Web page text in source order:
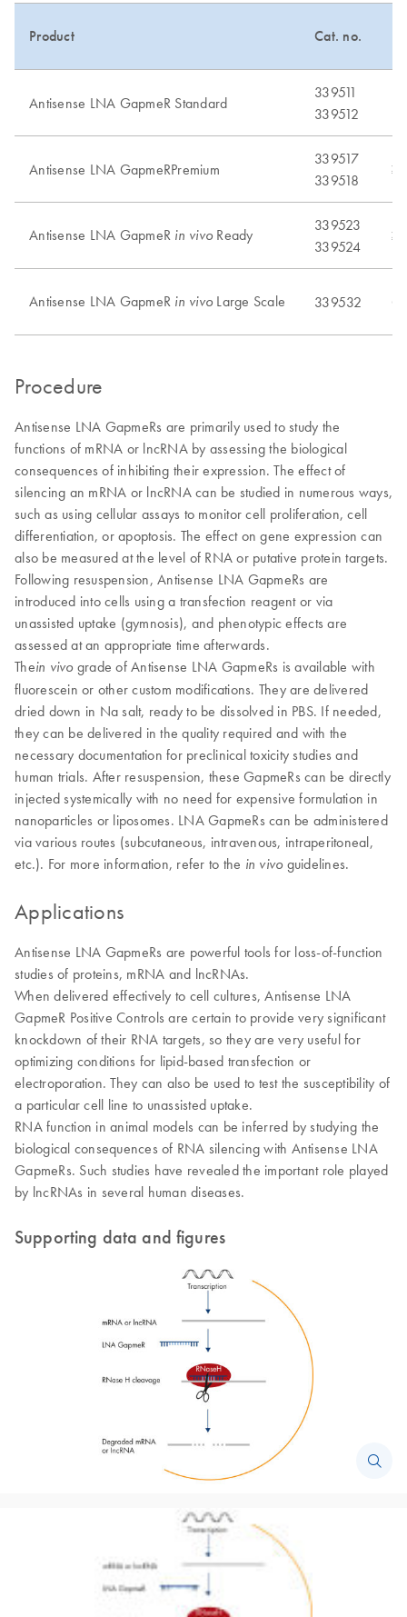
Product Cat. no.
Antisense LNA GapmeR Standard
339511
339512
Antisense LNA GapmeRPremium
339517
339518
Antisense LNA GapmeR in vivo Ready
339523
339524
Antisense LNA GapmeR in vivo Large Scale 339532
Procedure
Antisense LNA GapmeRs are primarily used to study the
functions of mRNA or lncRNA by assessing the biological
consequences of inhibiting their expression. The effect of
silencing an mRNA or lncRNA can be studied in numerous ways,
such as using cellular assays to monitor cell proliferation, cell
differentiation, or apoptosis. The effect on gene expression can
also be measured at the level of RNA or putative protein targets.
Following resuspension, Antisense LNA GapmeRs are
introduced into cells using a transfection reagent or via
unassisted uptake (gymnosis), and phenotypic effects are
assessed at an appropriate time afterwards.
​Thein vivo grade of Antisense LNA GapmeRs is available with
fluorescein or other custom modifications. They are delivered
dried down in Na salt, ready to be dissolved in PBS. If needed,
they can be delivered in the quality required and with the
necessary documentation for preclinical toxicity studies and
human trials. After resuspension, these GapmeRs can be directly
injected systemically with no need for expensive formulation in
nanoparticles or liposomes. LNA GapmeRs can be administered
via various routes (subcutaneous, intravenous, intraperitoneal,
etc.). For more information, refer to the in vivo guidelines.
Applications
Antisense LNA GapmeRs are powerful tools for loss-of-function
studies of proteins, mRNA and lncRNAs.
When delivered effectively to cell cultures, Antisense LNA
GapmeR Positive Controls are certain to provide very significant
knockdown of their RNA targets, so they are very useful for
optimizing conditions for lipid-based transfection or
electroporation. They can also be used to test the susceptibility of
a particular cell line to unassisted uptake.
​RNA function in animal models can be inferred by studying the
biological consequences of RNA silencing with Antisense LNA
GapmeRs. Such studies have revealed the important role played
by lncRNAs in several human diseases.
Supporting data and figures